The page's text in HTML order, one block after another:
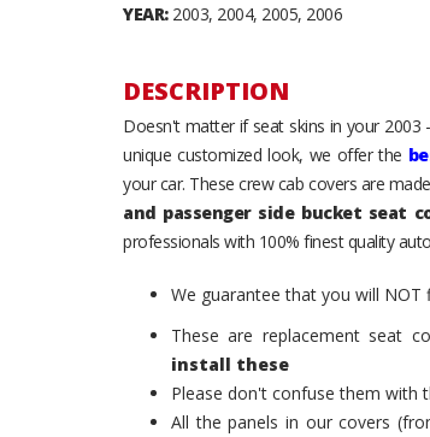
YEAR:2003, 2004, 2005, 2006
DESCRIPTION
Doesn't matter if seat skins in your
unique customized look, we offer the
your car. These crew cab covers are
and passenger side bucket seat
professionals with 100% finest quality
We guarantee that you will
These are replacement seat
install these
Please don't confuse them with
All the panels in our covers